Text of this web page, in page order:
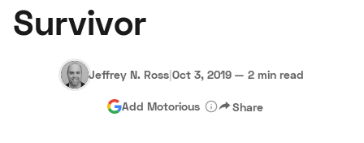
Become a Dealer
Hagerty Classic Car Insurance Terms Privacy Cookies
Advertise
Survivor
Jeffrey N. Ross|Oct 3, 2019 — 2 min read
Add Motorious Share